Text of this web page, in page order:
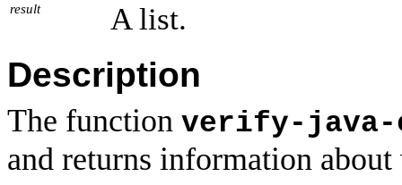
result A list.
Description
The function verify-
and returns information